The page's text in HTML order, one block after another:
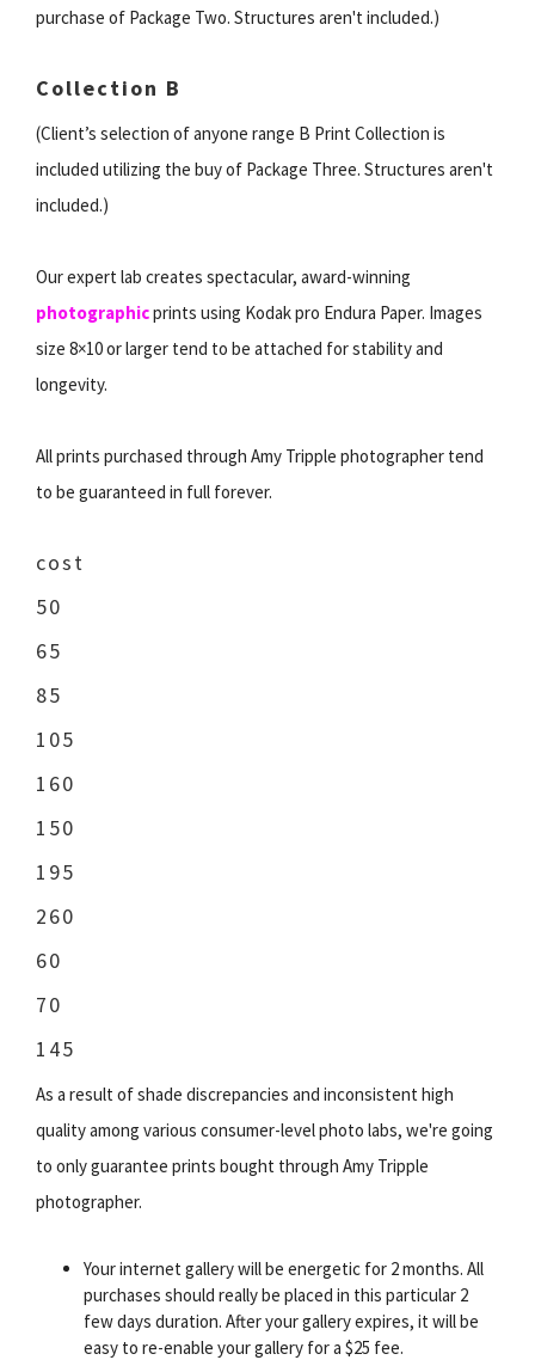
purchase of Package Two. Structures aren't included.)
Collection B
(Client’s selection of anyone range B Print Collection is
included utilizing the buy of Package Three. Structures aren't
included.)
Our expert lab creates spectacular, award-winning
photographicprints using Kodak pro Endura Paper. Images
size 8×10 or larger tend to be attached for stability and
longevity.
All prints purchased through Amy Tripple photographer tend
to be guaranteed in full forever.
cost
50
65
85
105
160
150
195
260
60
70
145
As a result of shade discrepancies and inconsistent high
quality among various consumer-level photo labs, we're going
to only guarantee prints bought through Amy Tripple
photographer.
Your internet gallery will be energetic for 2 months. All
purchases should really be placed in this particular 2
few days duration. After your gallery expires, it will be
easy to re-enable your gallery for a $25 fee.